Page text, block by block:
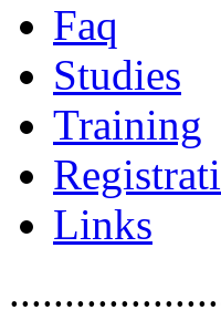
Faq
Studies
Training
Links